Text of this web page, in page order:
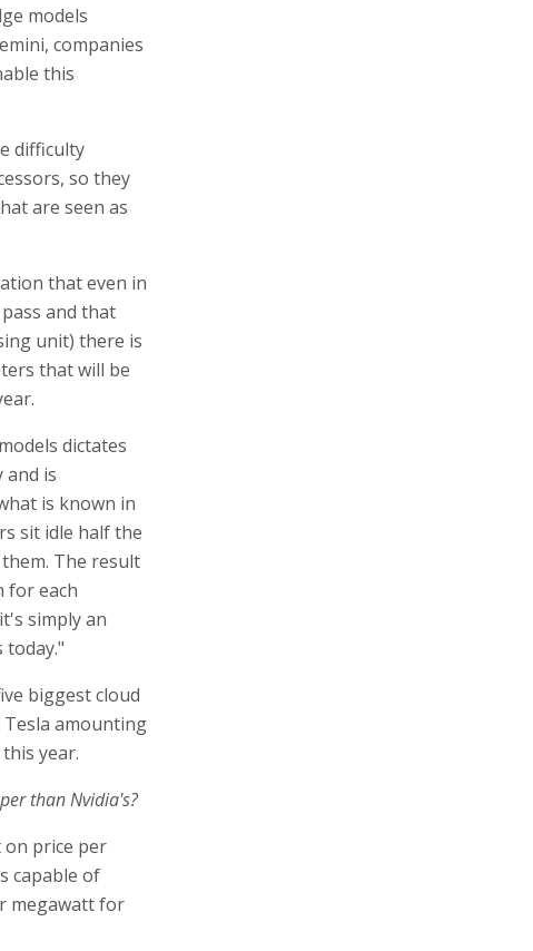
models
companies
this
difficulty
so they
are seen as
that even in
and that
unit) there is
that will be
dictates
and is
is known in
sit idle half the
The result
for each
simply an
today."
biggest cloud
amounting
year.
than Nvidia's?
price per
capable of
megawatt for